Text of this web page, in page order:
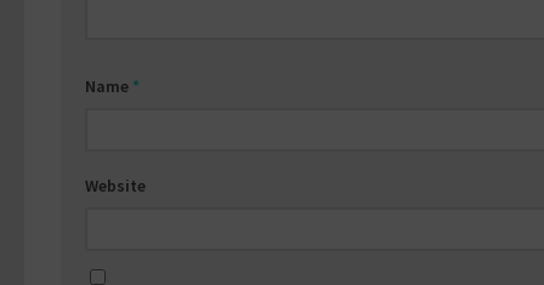
Name *
Website